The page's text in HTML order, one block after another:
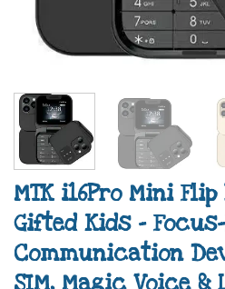
MTK i16Pro Mini
Gifted Kids –
Communication
SIM, Magic Voice &